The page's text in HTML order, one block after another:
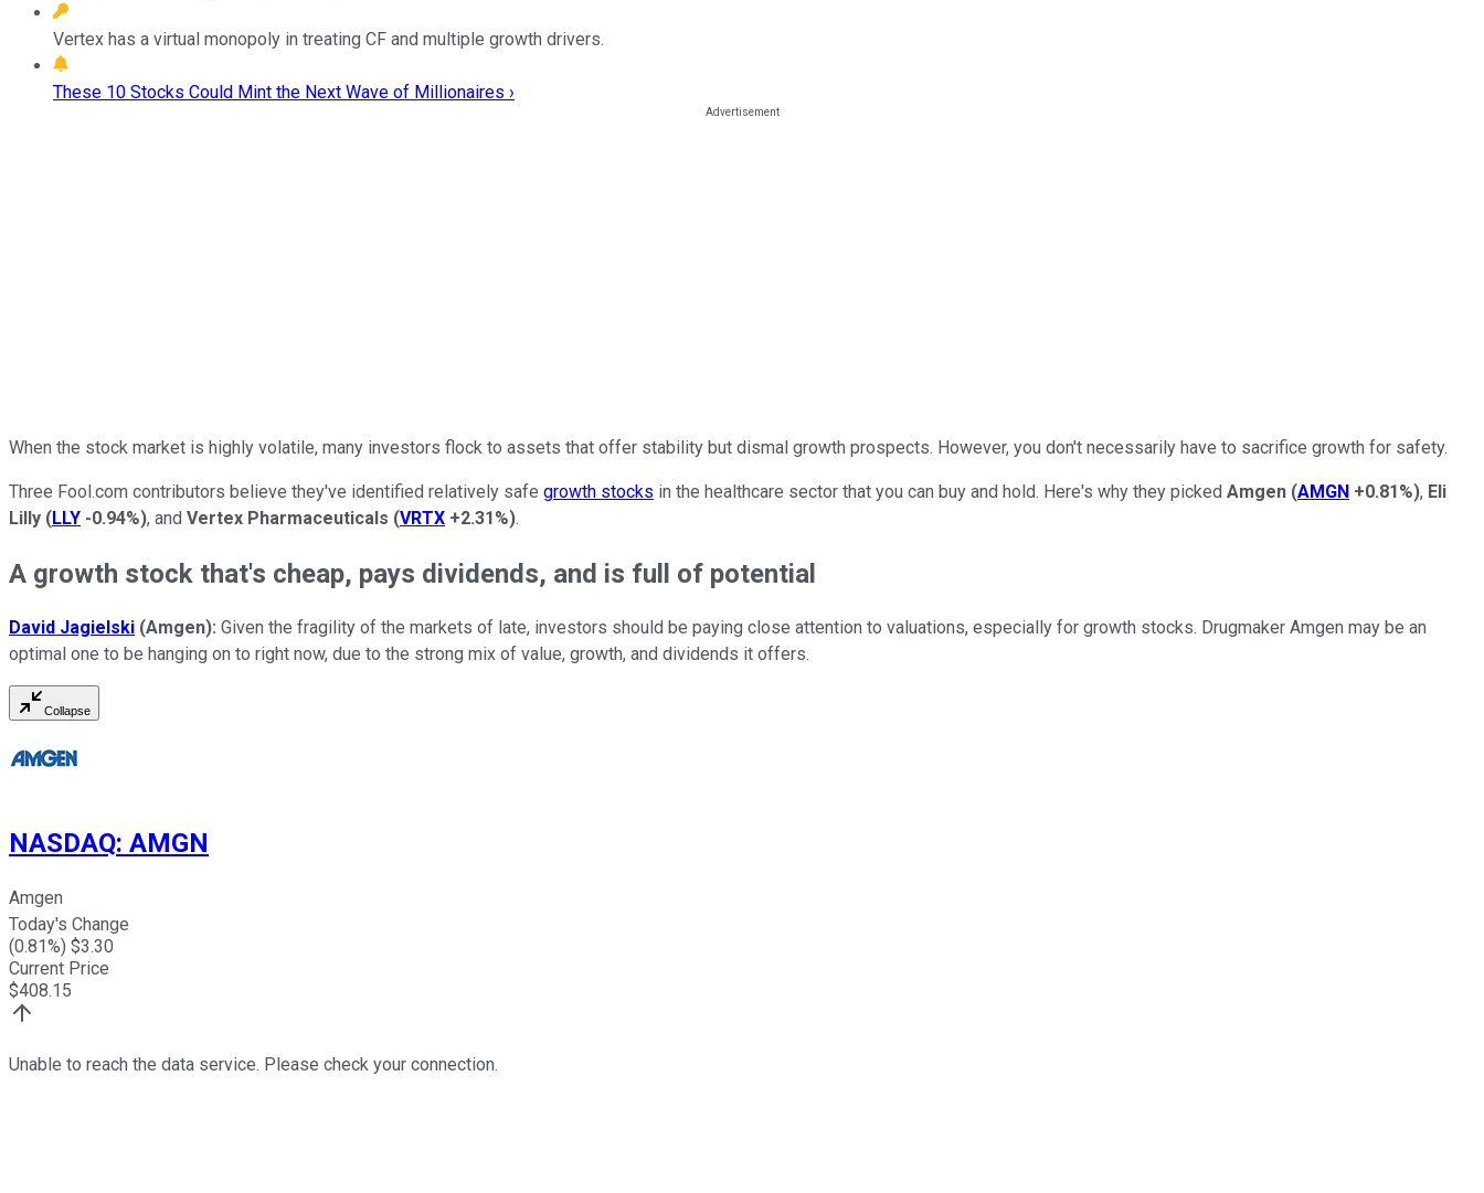
Vertex has a virtual monopoly in treating CF and multiple growth drivers.
These 10 Stocks Could Mint the Next Wave of Millionaires ›
When the stock market is highly volatile, many investors flock to assets that offer stability but dismal growth prospects. However, you don't necessarily have to sacrifice growth for safety.
Three Fool.com contributors believe they've identified relatively safe growth stocks in the healthcare sector that you can buy and hold. Here's why they picked Amgen (AMGN +0.81%), Eli
Lilly (LLY -0.94%), and Vertex Pharmaceuticals (VRTX +2.31%).
A growth stock that's cheap, pays dividends, and is full of potential
David Jagielski (Amgen): Given the fragility of the markets of late, investors should be paying close attention to valuations, especially for growth stocks. Drugmaker Amgen may be an
optimal one to be hanging on to right now, due to the strong mix of value, growth, and dividends it offers.
Collapse
NASDAQ: AMGN
Amgen
Today's Change
(0.81%) $3.30
Current Price
$408.15
Unable to reach the data service. Please check your connection.